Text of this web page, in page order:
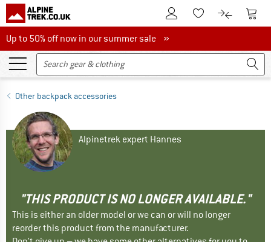
To Customer Account
To Wishlist.To product
To
Up to 50% off now in our summer sale
Up to 50% off now in our summer sale »
Other backpack accessories
Alpinetrek expert Hannes
"THIS PRODUCT IS NO LONGER AVAILABLE."
This is either an older model or we can or will no longer
reorder this product from the manufacturer.